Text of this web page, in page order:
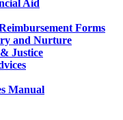
Aid
Forms
and Nurture
Justice
Manual